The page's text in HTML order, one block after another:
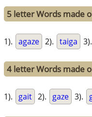
5 letter Words made
1). agaze 2). taiga 3).
4 letter Words made
1). gait 2). gaze 3).